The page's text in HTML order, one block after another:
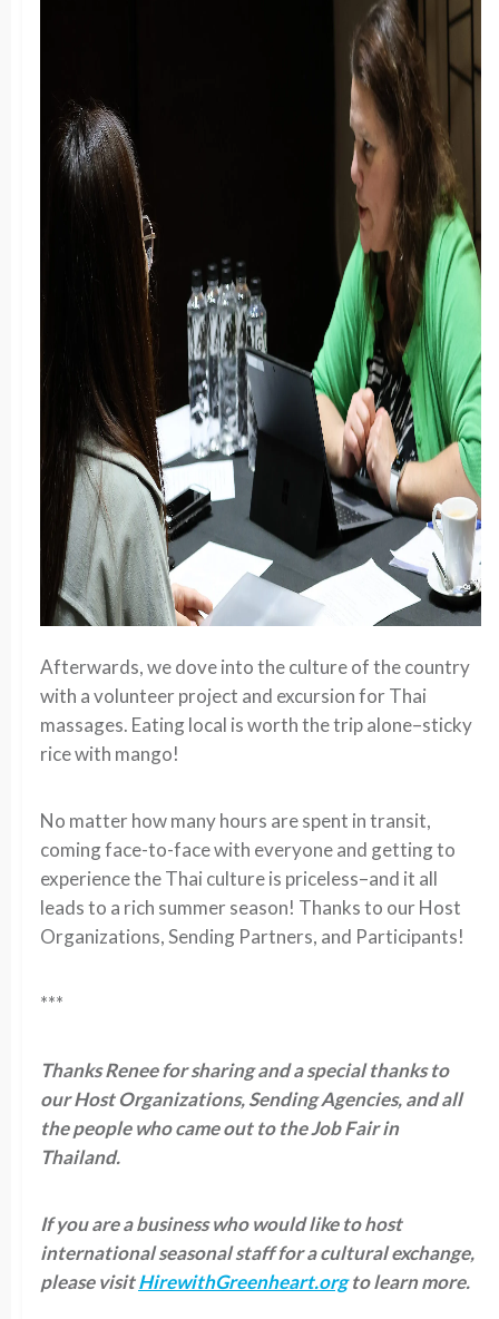
Afterwards, we dove into the culture of the country
with a volunteer project and excursion for Thai
massages. Eating local is worth the trip alone–sticky
rice with mango!
No matter how many hours are spent in transit,
coming face-to-face with everyone and getting to
experience the Thai culture is priceless–and it all
leads to a rich summer season! Thanks to our Host
Organizations, Sending Partners, and Participants!
***
Thanks Renee for sharing and a special thanks to
our Host Organizations, Sending Agencies, and all
the people who came out to the Job Fair in
Thailand.
If you are a business who would like to host
international seasonal staff for a cultural exchange,
please visitHirewithGreenheart.orgto learn more.